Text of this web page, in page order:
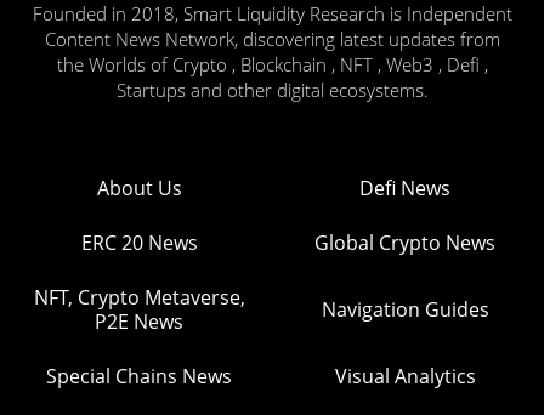
Founded in 2018, Smart Liquidity Research is Independent
Content News Network, discovering latest updates from
the Worlds of Crypto , Blockchain , NFT , Web3 , Defi ,
Startups and other digital ecosystems.
About Us Defi News
ERC 20 News Global Crypto News
NFT, Crypto Metaverse,
P2E News
Navigation Guides
Special Chains News Visual Analytics